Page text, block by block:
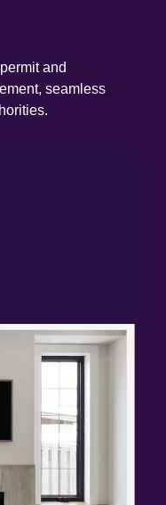
and
seamless